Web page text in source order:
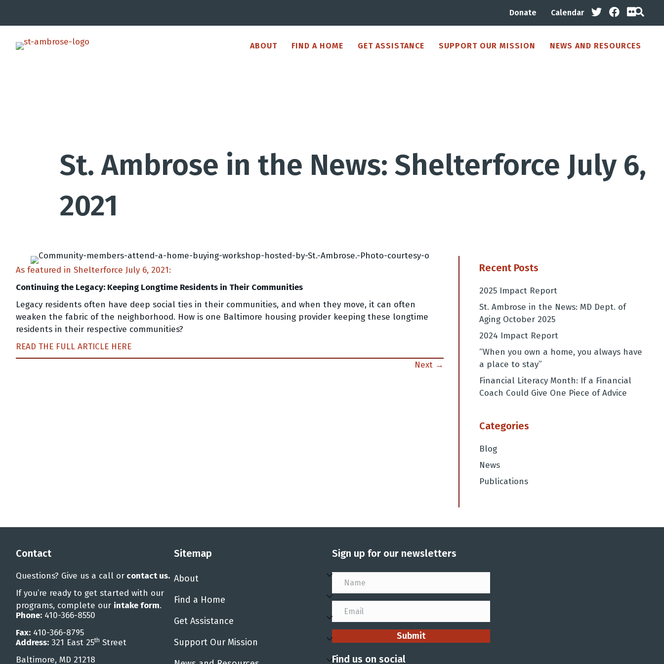
Donate Calendar
ABOUT FIND A HOME GET ASSISTANCE SUPPORT OUR MISSION NEWS AND RESOURCES
St. Ambrose in the News: Shelterforce July 6,
2021
As featured in Shelterforce July 6, 2021:
Continuing the Legacy: Keeping Longtime Residents in Their Communities
Legacy residents often have deep social ties in their communities, and when they move, it can often
weaken the fabric of the neighborhood. How is one Baltimore housing provider keeping these longtime
residents in their respective communities?
READ THE FULL ARTICLE HERE
Next →
Recent Posts
2025 Impact Report
St. Ambrose in the News: MD Dept. of
Aging October 2025
2024 Impact Report
“When you own a home, you always have
a place to stay”
Financial Literacy Month: If a Financial
Coach Could Give One Piece of Advice
Categories
Blog
News
Publications
Contact
Questions? Give us a call or contact us.
If you’re ready to get started with our
programs, complete our intake form.
Phone: 410-366-8550
Fax: 410-366-8795
Address: 321 East 25th Street
Baltimore, MD 21218
Sitemap
About
Find a Home
Get Assistance
Support Our Mission
Sign up for our newsletters
Submit
Find us on social